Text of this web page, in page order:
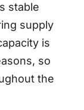
stable
supply
is
so
the